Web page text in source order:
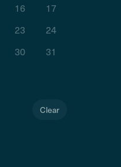
16
17
23
24
30 31
Clear